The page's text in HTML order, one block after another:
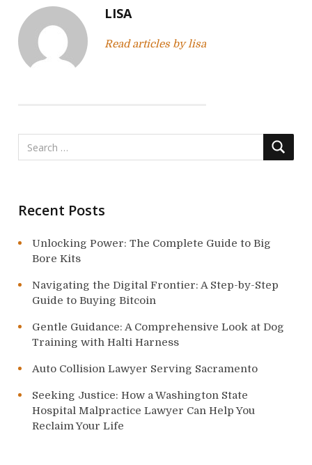
v
i
g
t
i
n
LISA
Read articles by lisa
Recent Posts
Unlocking Power: The Complete Guide to Big
Bore Kits
Navigating the Digital Frontier: A Step-by-Step
Guide to Buying Bitcoin
Gentle Guidance: A Comprehensive Look at Dog
Training with Halti Harness
Auto Collision Lawyer Serving Sacramento
Seeking Justice: How a Washington State
Hospital Malpractice Lawyer Can Help You
Reclaim Your Life